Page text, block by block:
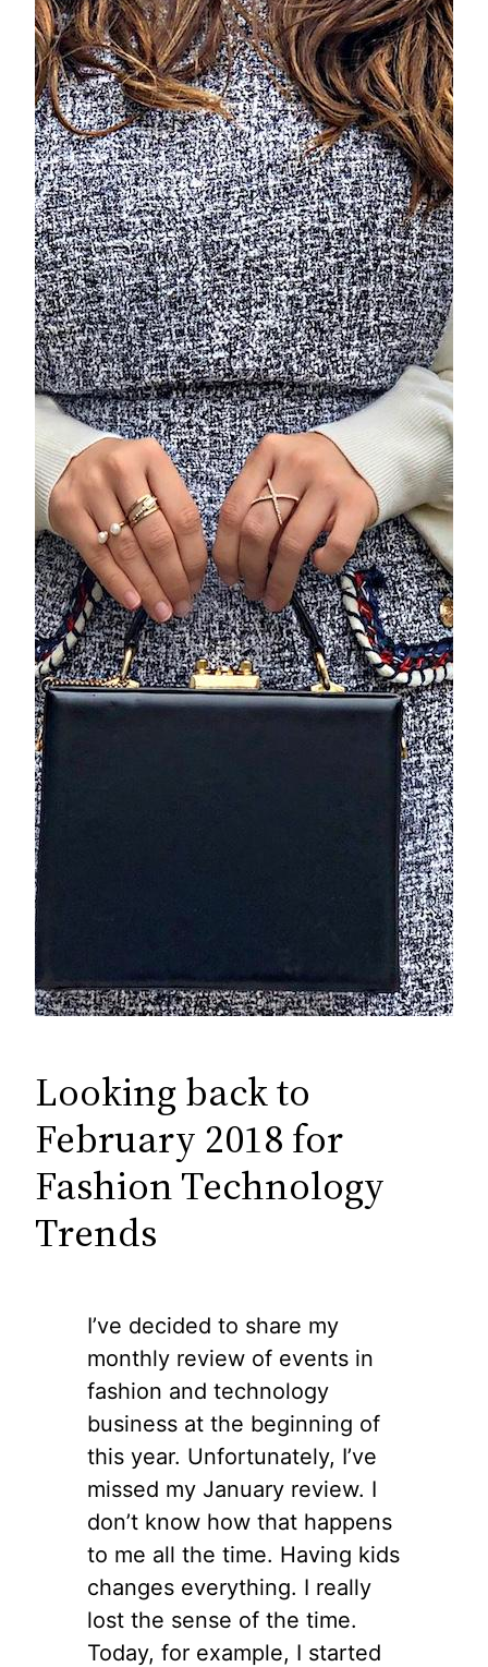
Looking back to
February 2018 for
Fashion Technology
Trends
I’ve decided to share my
monthly review of events in
fashion and technology
business at the beginning of
this year. Unfortunately, I’ve
missed my January review. I
don’t know how that happens
to me all the time. Having kids
changes everything. I really
lost the sense of the time.
Today, for example, I started